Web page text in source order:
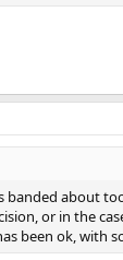
about
or in the
been ok, with